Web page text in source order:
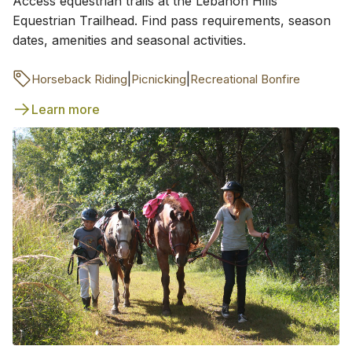
Equestrian Trailhead. Find pass requirements, season
dates, amenities and seasonal activities.
Horseback Riding Picnicking Recreational Bonfire
Learn more